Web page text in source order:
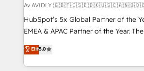
Av AVIDLY
HubSpot’s 5x Global Partner of the
EMEA & APAC Partner of the Year.
experienced and fully accredited
Partner. 🚀 With 2,750+ HubSpot projects delivered
and 370+ specialists across EMEA,
Elit5.0